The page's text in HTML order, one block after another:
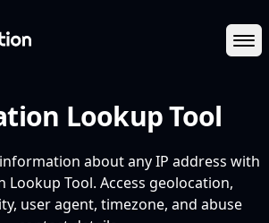
Lookup Tool
about any IP address with
Lookup Tool. Access geolocation,
user agent, timezone, and abuse